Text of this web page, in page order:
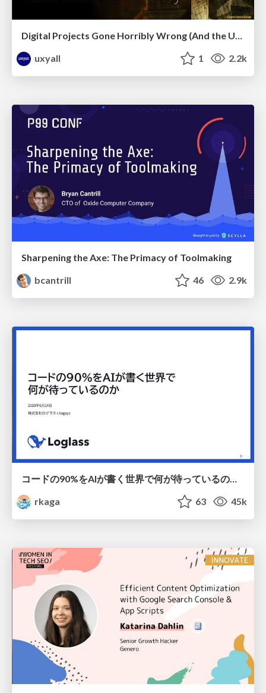
Digital Projects Gone Horribly Wrong (And the UX Pros Who Still Save the Day) - Dean Schuster
uxyall
1 2.2k
Sharpening the Axe: The Primacy of Toolmaking
bcantrill
46 2.9k
コードの90%をAIが書く世界で何が待っているのか / What awaits us in a world where 90% of the code is written by AI
rkaga
63 45k